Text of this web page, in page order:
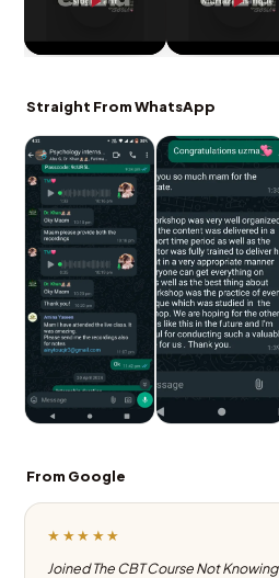
Straight From WhatsApp
From Google
★★★★★
Joined The CBT Course Not